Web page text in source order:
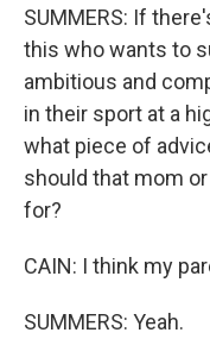
SUMMERS: If
this who wants to
ambitious and
in their sport at a
what piece of
should that mom
for?
CAIN: I think my
SUMMERS: Yeah.